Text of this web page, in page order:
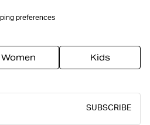
preferences
Women Kids
SUBSCRIBE